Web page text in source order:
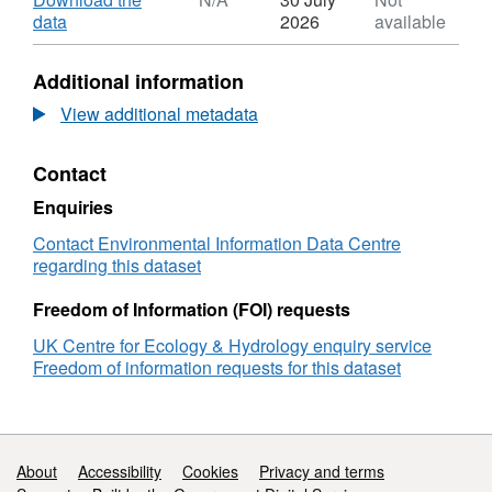
8f4e-81967dc7047c
Dry
density,
loss
on
content
of
surficial
soils
English
and
marshes
data,
Format:
Dataset:
Dry
bulk
loss
on
ignition
and
organic
carbon
content
surficial
soils
and
Welsh
salt
2026
available
Additional information
View additional metadata
Contact
Enquiries
Contact Environmental Information Data Centre
regarding this dataset
Freedom of Information (FOI) requests
UK Centre for Ecology & Hydrology enquiry service
Freedom of information requests for this dataset
Support links
About Accessibility Cookies
Privacy and terms